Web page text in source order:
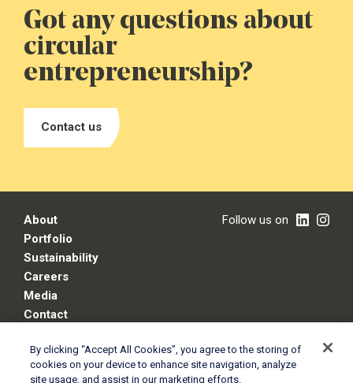
absolutely zero.
Got any questions about
circular
entrepreneurship?
Contact us
About
Portfolio
Sustainability
Careers
Media
Contact
Follow us on
Legal disclaimer
By clicking “Accept All Cookies”, you agree to the storing of
cookies on your device to enhance site navigation, analyze
site usage, and assist in our marketing efforts.